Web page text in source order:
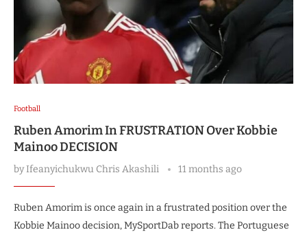
Football
Ruben Amorim In FRUSTRATION Over Kobbie
Mainoo DECISION
byIfeanyichukwu Chris Akashili 11 months ago
Ruben Amorim is once again in a frustrated position over the
Kobbie Mainoo decision, MySportDab reports. The Portuguese